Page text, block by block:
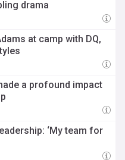
drama
at camp with DQ,
a profound impact
‘My team for